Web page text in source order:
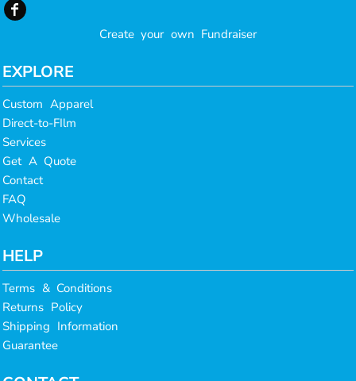
Create your own Fundraiser
EXPLORE
Custom Apparel
Direct-to-FIlm
Services
Get A Quote
Contact
FAQ
Wholesale
HELP
Terms & Conditions
Returns Policy
Shipping Information
Guarantee